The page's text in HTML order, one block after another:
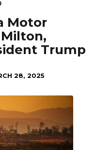
Motor
Trump
28, 2025